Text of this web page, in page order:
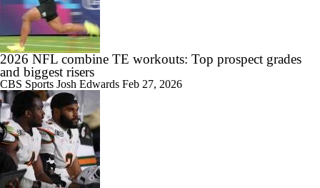
2026 NFL combine TE workouts: Top prospect grades
and biggest risers
CBS Sports Josh Edwards Feb 27, 2026